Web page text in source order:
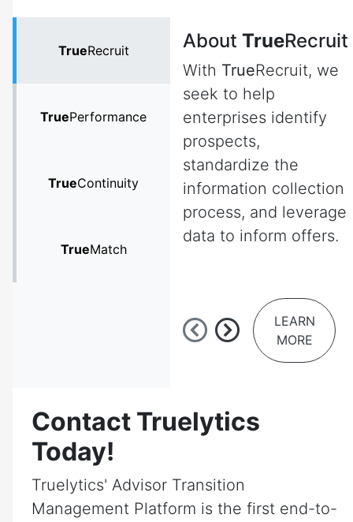
TrueRecruit
TruePerformance
TrueContinuity
TrueMatch
About TrueRecruit
With TrueRecruit, we
seek to help
enterprises identify
prospects,
standardize the
information collection
process, and leverage
data to inform offers.
LEARN
MORE
Contact Truelytics
Today!
Truelytics' Advisor Transition
Management Platform is the first end-to-